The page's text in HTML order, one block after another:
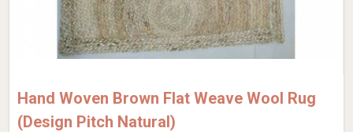
Hand Woven Brown Flat Weave Wool Rug
(Design Pitch Natural)